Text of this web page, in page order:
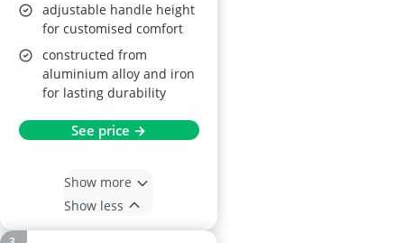
adjustable handle height
for customised comfort
constructed from
aluminium alloy and iron
for lasting durability
See price →
Show more
Show less